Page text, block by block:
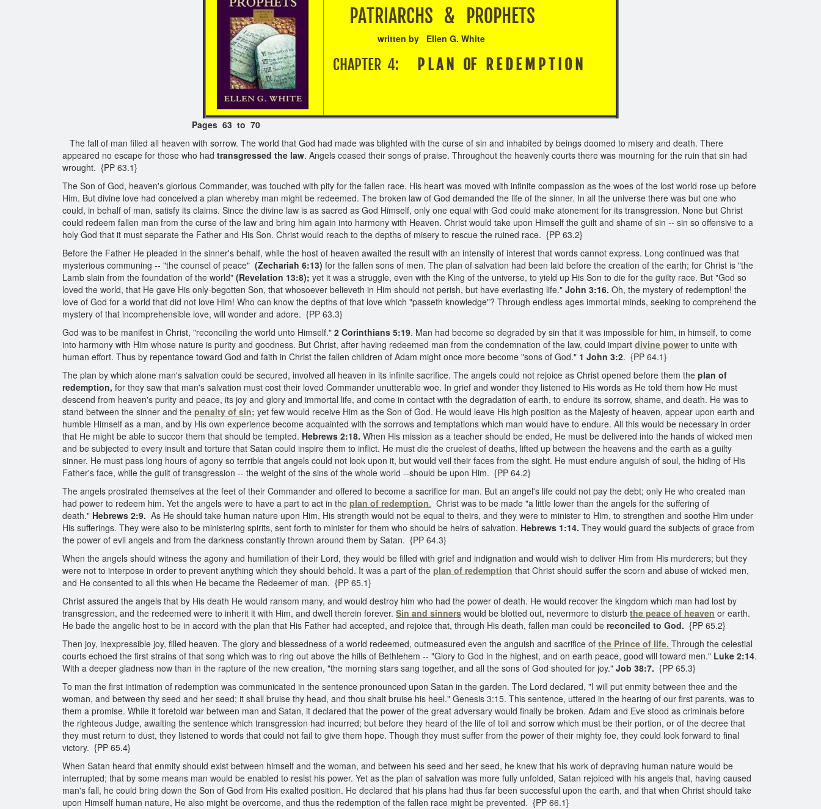
PATRIARCHS & PROPHETS
written by Ellen G. White
CHAPTER 4: P L A N OF R E D E M P T I O N
Pages 63 to 70
The fall of man filled all heaven with sorrow. The world that God had made was blighted with the curse of sin and inhabited by beings doomed to misery and death. There
appeared no escape for those who had transgressed the law. Angels ceased their songs of praise. Throughout the heavenly courts there was mourning for the ruin that sin had
wrought. {PP 63.1}
The Son of God, heaven's glorious Commander, was touched with pity for the fallen race. His heart was moved with infinite compassion as the woes of the lost world rose up before
Him. But divine love had conceived a plan whereby man might be redeemed. The broken law of God demanded the life of the sinner. In all the universe there was but one who
could, in behalf of man, satisfy its claims. Since the divine law is as sacred as God Himself, only one equal with God could make atonement for its transgression. None but Christ
could redeem fallen man from the curse of the law and bring him again into harmony with Heaven. Christ would take upon Himself the guilt and shame of sin -- sin so offensive to a
holy God that it must separate the Father and His Son. Christ would reach to the depths of misery to rescue the ruined race. {PP 63.2}
Before the Father He pleaded in the sinner's behalf, while the host of heaven awaited the result with an intensity of interest that words cannot express. Long continued was that
mysterious communing -- "the counsel of peace" (Zechariah 6:13) for the fallen sons of men. The plan of salvation had been laid before the creation of the earth; for Christ is "the
Lamb slain from the foundation of the world" (Revelation 13:8); yet it was a struggle, even with the King of the universe, to yield up His Son to die for the guilty race. But "God so
loved the world, that He gave His only-begotten Son, that whosoever believeth in Him should not perish, but have everlasting life." John 3:16. Oh, the mystery of redemption! the
love of God for a world that did not love Him! Who can know the depths of that love which "passeth knowledge"? Through endless ages immortal minds, seeking to comprehend the
mystery of that incomprehensible love, will wonder and adore. {PP 63.3}
God was to be manifest in Christ, "reconciling the world unto Himself." 2 Corinthians 5:19. Man had become so degraded by sin that it was impossible for him, in himself, to come
into harmony with Him whose nature is purity and goodness. But Christ, after having redeemed man from the condemnation of the law, could impart divine powerto unite with
human effort. Thus by repentance toward God and faith in Christ the fallen children of Adam might once more become "sons of God." 1 John 3:2. {PP 64.1}
The plan by which alone man's salvation could be secured, involved all heaven in its infinite sacrifice. The angels could not rejoice as Christ opened before them the plan of
redemption, for they saw that man's salvation must cost their loved Commander unutterable woe. In grief and wonder they listened to His words as He told them how He must
descend from heaven's purity and peace, its joy and glory and immortal life, and come in contact with the degradation of earth, to endure its sorrow, shame, and death. He was to
stand between the sinner and the penalty of sin; yet few would receive Him as the Son of God. He would leave His high position as the Majesty of heaven, appear upon earth and
humble Himself as a man, and by His own experience become acquainted with the sorrows and temptations which man would have to endure. All this would be necessary in order
that He might be able to succor them that should be tempted. Hebrews 2:18. When His mission as a teacher should be ended, He must be delivered into the hands of wicked men
and be subjected to every insult and torture that Satan could inspire them to inflict. He must die the cruelest of deaths, lifted up between the heavens and the earth as a guilty
sinner. He must pass long hours of agony so terrible that angels could not look upon it, but would veil their faces from the sight. He must endure anguish of soul, the hiding of His
Father's face, while the guilt of transgression -- the weight of the sins of the whole world --should be upon Him. {PP 64.2}
The angels prostrated themselves at the feet of their Commander and offered to become a sacrifice for man. But an angel's life could not pay the debt; only He who created man
had power to redeem him. Yet the angels were to have a part to act in the plan of redemption. Christ was to be made "a little lower than the angels for the suffering of
death." Hebrews 2:9. As He should take human nature upon Him, His strength would not be equal to theirs, and they were to minister to Him, to strengthen and soothe Him under
His sufferings. They were also to be ministering spirits, sent forth to minister for them who should be heirs of salvation. Hebrews 1:14. They would guard the subjects of grace from
the power of evil angels and from the darkness constantly thrown around them by Satan. {PP 64.3}
When the angels should witness the agony and humiliation of their Lord, they would be filled with grief and indignation and would wish to deliver Him from His murderers; but they
were not to interpose in order to prevent anything which they should behold. It was a part of the plan of redemption that Christ should suffer the scorn and abuse of wicked men,
and He consented to all this when He became the Redeemer of man. {PP 65.1}
Christ assured the angels that by His death He would ransom many, and would destroy him who had the power of death. He would recover the kingdom which man had lost by
transgression, and the redeemed were to inherit it with Him, and dwell therein forever. Sin and sinners would be blotted out, nevermore to disturb the peace of heaven or earth.
He bade the angelic host to be in accord with the plan that His Father had accepted, and rejoice that, through His death, fallen man could be reconciled to God. {PP 65.2}
Then joy, inexpressible joy, filled heaven. The glory and blessedness of a world redeemed, outmeasured even the anguish and sacrifice of the Prince of life. Through the celestial
courts echoed the first strains of that song which was to ring out above the hills of Bethlehem -- "Glory to God in the highest, and on earth peace, good will toward men." Luke 2:14.
With a deeper gladness now than in the rapture of the new creation, "the morning stars sang together, and all the sons of God shouted for joy." Job 38:7. {PP 65.3}
To man the first intimation of redemption was communicated in the sentence pronounced upon Satan in the garden. The Lord declared, "I will put enmity between thee and the
woman, and between thy seed and her seed; it shall bruise thy head, and thou shalt bruise his heel." Genesis 3:15. This sentence, uttered in the hearing of our first parents, was to
them a promise. While it foretold war between man and Satan, it declared that the power of the great adversary would finally be broken. Adam and Eve stood as criminals before
the righteous Judge, awaiting the sentence which transgression had incurred; but before they heard of the life of toil and sorrow which must be their portion, or of the decree that
they must return to dust, they listened to words that could not fail to give them hope. Though they must suffer from the power of their mighty foe, they could look forward to final
victory. {PP 65.4}
When Satan heard that enmity should exist between himself and the woman, and between his seed and her seed, he knew that his work of depraving human nature would be
interrupted; that by some means man would be enabled to resist his power. Yet as the plan of salvation was more fully unfolded, Satan rejoiced with his angels that, having caused
man's fall, he could bring down the Son of God from His exalted position. He declared that his plans had thus far been successful upon the earth, and that when Christ should take
upon Himself human nature, He also might be overcome, and thus the redemption of the fallen race might be prevented. {PP 66.1}